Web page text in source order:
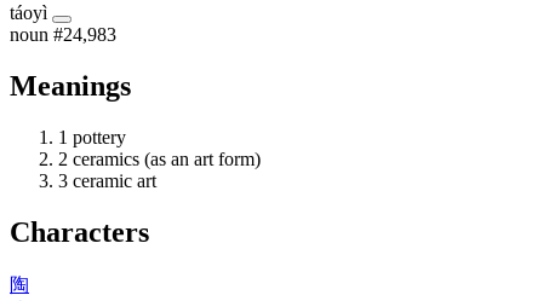
táoyì
noun #24,983
Meanings
1 pottery
2 ceramics (as an art form)
3 ceramic art
Characters
陶